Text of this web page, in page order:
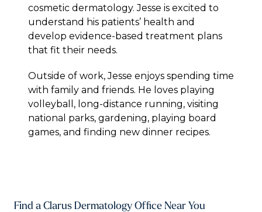
cosmetic dermatology. Jesse is excited to
understand his patients’ health and
develop evidence-based treatment plans
that fit their needs.
Outside of work, Jesse enjoys spending time
with family and friends. He loves playing
volleyball, long-distance running, visiting
national parks, gardening, playing board
games, and finding new dinner recipes.
Find a Clarus Dermatology Office Near You